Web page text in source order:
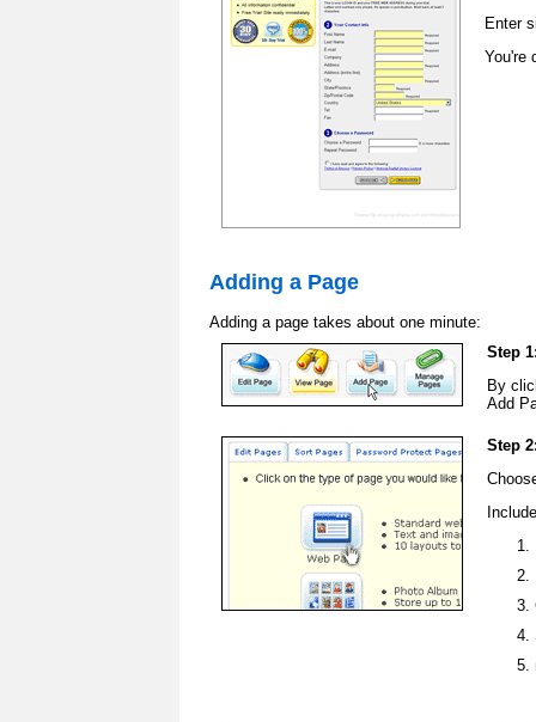
Enter
You're
Adding a Page
Adding a page takes about one minute:
Step
By
Add
Step